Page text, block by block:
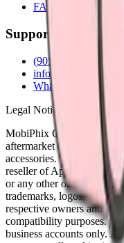
FAQs
Support
(905) 624-5929
info@mobiphix.ca
WhatsApp
Legal Notice
MobiPhix Canada is an
aftermarket and OEM-
accessories. We are not
reseller of Apple Inc.,
or any other original
trademarks, logos, and
respective owners and
compatibility purposes.
business accounts only.